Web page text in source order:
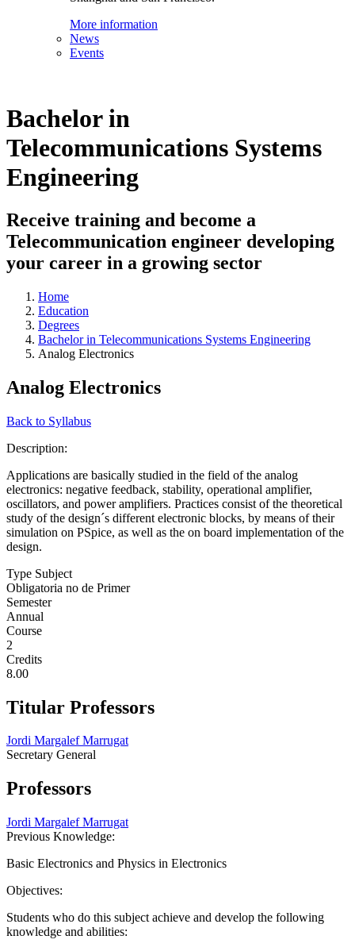
More information
News
Events
Bachelor in
Telecommunications Systems
Engineering
Receive training and become a
Telecommunication engineer developing
your career in a growing sector
Home
Education
Degrees
Bachelor in Telecommunications Systems Engineering
Analog Electronics
Analog Electronics
Back to Syllabus
Description:
Applications are basically studied in the field of the analog
electronics: negative feedback, stability, operational amplifier,
oscillators, and power amplifiers. Practices consist of the theoretical
study of the design´s different electronic blocks, by means of their
simulation on PSpice, as well as the on board implementation of the
design.
Type Subject
Obligatoria no de Primer
Semester
Annual
Course
2
Credits
8.00
Titular Professors
Jordi Margalef Marrugat
Secretary General
Professors
Jordi Margalef Marrugat
Previous Knowledge:
Basic Electronics and Physics in Electronics
Objectives:
Students who do this subject achieve and develop the following
knowledge and abilities: